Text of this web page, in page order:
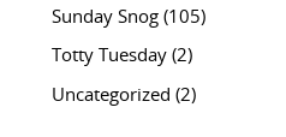
Sunday Snog(105)
Totty Tuesday(2)
Uncategorized (2)